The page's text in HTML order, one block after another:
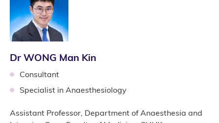
Dr WONG Man Kin
Consultant
Specialist in Anaesthesiology
Assistant Professor, Department of Anaesthesia and